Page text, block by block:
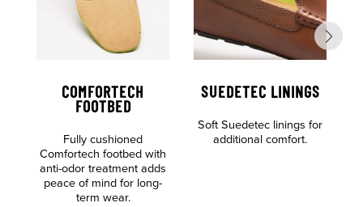
COMFORTECH
FOOTBED
Fully cushioned
Comfortech footbed with
anti-odor treatment adds
peace of mind for long-
term wear.
SUEDETEC LININGS
Soft Suedetec linings for
additional comfort.